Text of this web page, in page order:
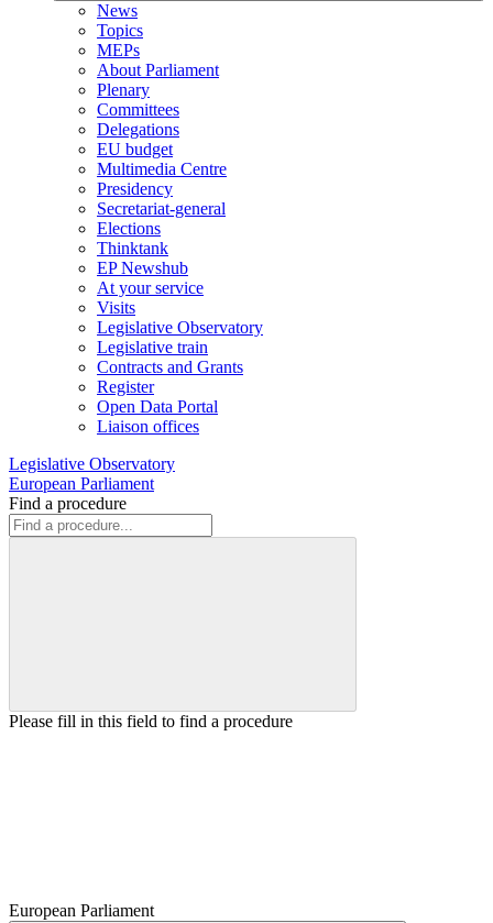
News
Topics
MEPs
About Parliament
Plenary
Committees
Delegations
EU budget
Multimedia Centre
Presidency
Secretariat-general
Elections
Thinktank
EP Newshub
At your service
Visits
Legislative Observatory
Legislative train
Contracts and Grants
Register
Open Data Portal
Liaison offices
Legislative Observatory
European Parliament
Find a procedure
Please fill in this field to find a procedure
European Parliament